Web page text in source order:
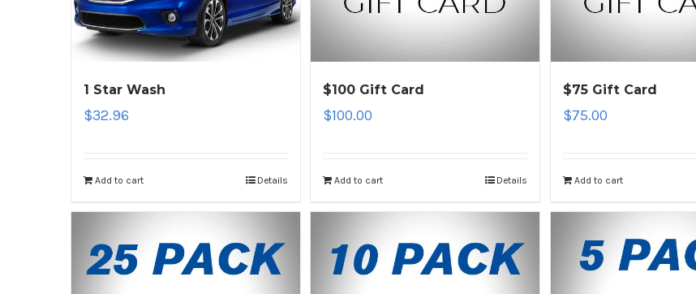
1 Star Wash
$32.96
Add to cart Details
$100 Gift Card
$100.00
Add to cart Details
$75 Gift Card
$75.00
Add to cart